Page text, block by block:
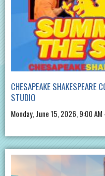
CHESAPEAKE SHAKESPEARE
STUDIO
Monday, June 15, 2026, 9:00